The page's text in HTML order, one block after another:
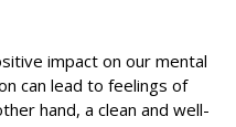
impact on our mental
can lead to feelings of
hand, a clean and well-